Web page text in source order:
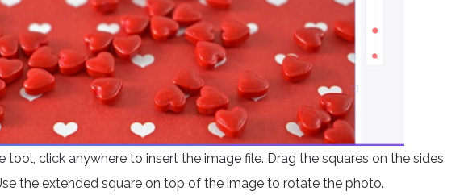
click anywhere to insert the image file. Drag the squares on the sides
the extended square on top of the image to rotate the photo.